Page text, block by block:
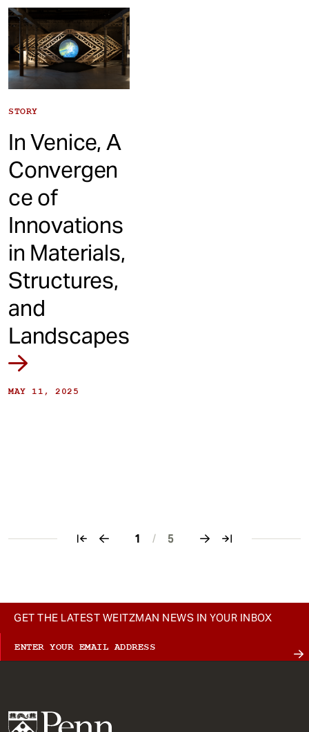
STORY
In Venice, A
Convergen
ce of
Innovations
in Materials,
Structures,
and
Landscapes
MAY 11, 2025
1 / 5
GET THE LATEST WEITZMAN NEWS IN YOUR INBOX